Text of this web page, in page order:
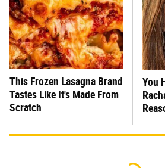
This Frozen Lasagna Brand
Tastes Like It's Made From
Scratch
You